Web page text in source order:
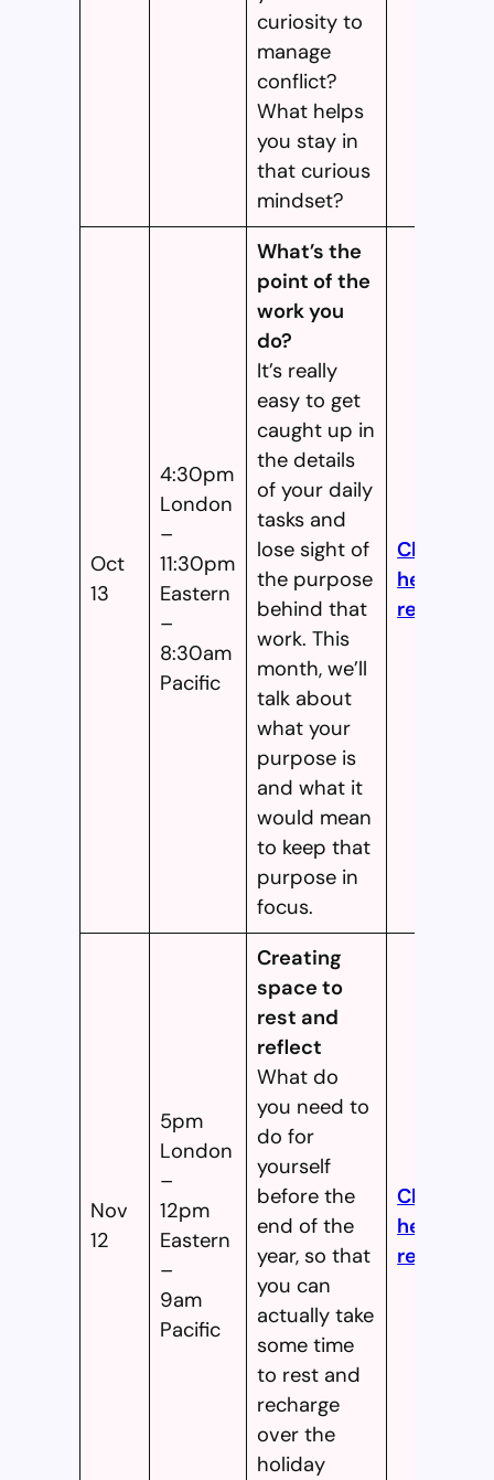
curiosity to
manage
conflict?
What helps
you stay in
that curious
mindset?
Oct
13
4:30pm
London
–
11:30pm
Eastern
–
8:30am
Pacific
What’s the
point of the
work you
do?
It’s really
easy to get
caught up in
the details
of your daily
tasks and
lose sight of
the purpose
behind that
work. This
month, we’ll
talk about
what your
purpose is
and what it
would mean
to keep that
purpose in
focus.
Click
here to
register!
Nov
12
5pm
London
–
12pm
Eastern
–
9am
Pacific
Creating
space to
rest and
reflect
What do
you need to
do for
yourself
before the
end of the
year, so that
you can
actually take
some time
to rest and
recharge
over the
holiday
Click
here to
register!